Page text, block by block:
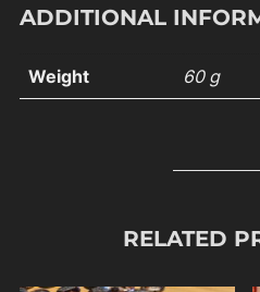
ADDITIONAL
Weight 60 g
RELATED